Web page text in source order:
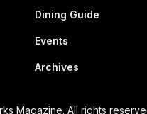
Dining Guide
Events
Archives
Magazine. All rights